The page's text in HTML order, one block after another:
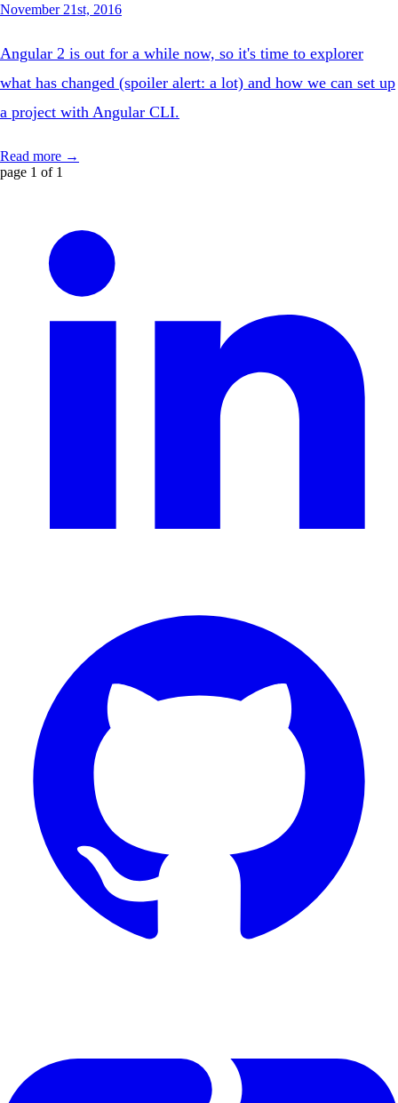
November 21st, 2016
Angular 2 is out for a while now, so it's time to explorer
what has changed (spoiler alert: a lot) and how we can set up
a project with Angular CLI.
Read more →
page 1 of 1